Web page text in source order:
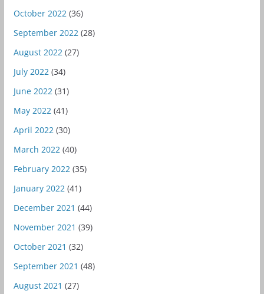
October 2022 (36)
September 2022 (28)
August 2022 (27)
July 2022 (34)
June 2022 (31)
May 2022 (41)
April 2022 (30)
March 2022 (40)
February 2022 (35)
January 2022 (41)
December 2021 (44)
November 2021 (39)
October 2021 (32)
September 2021 (48)
August 2021 (27)